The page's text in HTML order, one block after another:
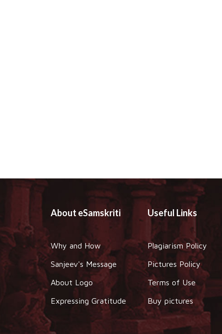
About eSamskriti
Why and How
Sanjeev's Message
About Logo
Expressing Gratitude
Useful Links
Plagiarism Policy
Pictures Policy
Terms of Use
Buy pictures